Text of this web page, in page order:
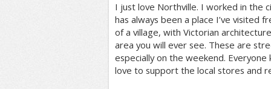
I just love Northville. I worked in the
has always been a place I’ve visited
of a village, with Victorian
area you will ever see. These are
especially on the weekend.
love to support the local stores and